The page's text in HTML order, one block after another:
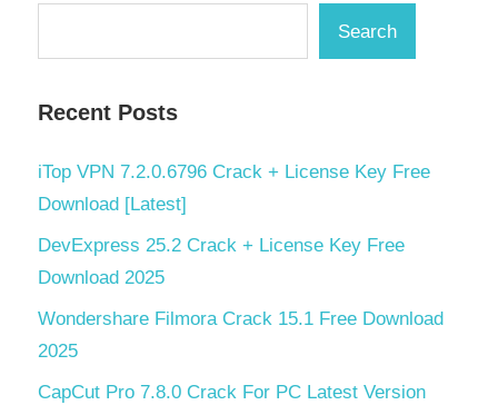
Search
Recent Posts
iTop VPN 7.2.0.6796 Crack + License Key Free
Download [Latest]
DevExpress 25.2 Crack + License Key Free
Download 2025
Wondershare Filmora Crack 15.1 Free Download
2025
CapCut Pro 7.8.0 Crack For PC Latest Version